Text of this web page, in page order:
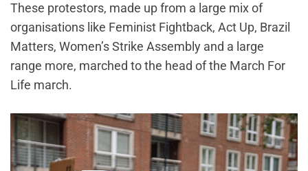
These protestors, made up from a large mix of
organisations like Feminist Fightback, Act Up, Brazil
Matters, Women’s Strike Assembly and a large
range more, marched to the head of the March For
Life march.